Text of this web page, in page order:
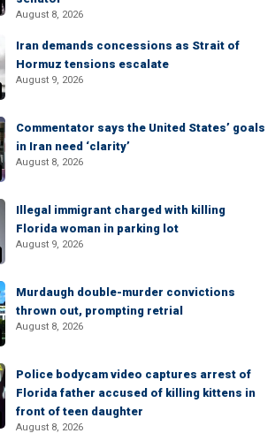
August 8, 2026
Iran demands concessions as Strait of
Hormuz tensions escalate
August 9, 2026
Commentator says the United States’ goals
in Iran need ‘clarity’
August 8, 2026
Illegal immigrant charged with killing
Florida woman in parking lot
August 9, 2026
Murdaugh double-murder convictions
thrown out, prompting retrial
August 8, 2026
Police bodycam video captures arrest of
Florida father accused of killing kittens in
front of teen daughter
August 8, 2026